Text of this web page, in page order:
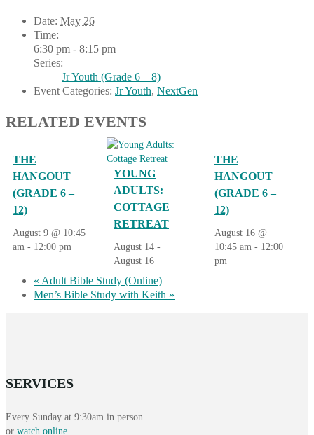
Date: May 26
Time:
6:30 pm - 8:15 pm
Series:
Jr Youth (Grade 6 – 8)
Event Categories: Jr Youth, NextGen
RELATED EVENTS
THE
HANGOUT
(GRADE 6 –
12)
August 9 @ 10:45
am - 12:00 pm
YOUNG
ADULTS:
COTTAGE
RETREAT
August 14-
August 16
THE
HANGOUT
(GRADE 6 –
12)
August 16 @
10:45 am- 12:00
pm
« Adult Bible Study (Online)
Men’s Bible Study with Keith »
SERVICES
Every Sunday at 9:30am in person
or watch online.